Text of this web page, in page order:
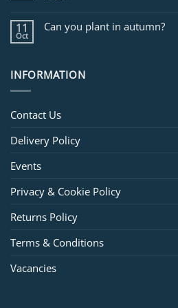
11
Oct
Can you plant in autumn?
INFORMATION
Contact Us
Delivery Policy
Events
Privacy & Cookie Policy
Returns Policy
Terms & Conditions
Vacancies